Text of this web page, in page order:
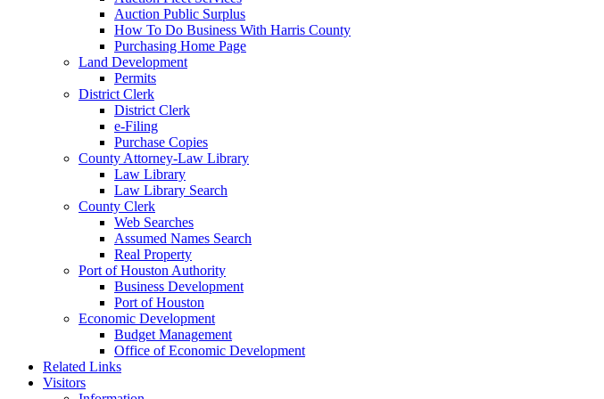
Auction Public Surplus
How To Do Business With Harris County
Purchasing Home Page
Land Development
Permits
District Clerk
District Clerk
e-Filing
Purchase Copies
County Attorney-Law Library
Law Library
Law Library Search
County Clerk
Web Searches
Assumed Names Search
Real Property
Port of Houston Authority
Business Development
Port of Houston
Economic Development
Budget Management
Office of Economic Development
Related Links
Visitors